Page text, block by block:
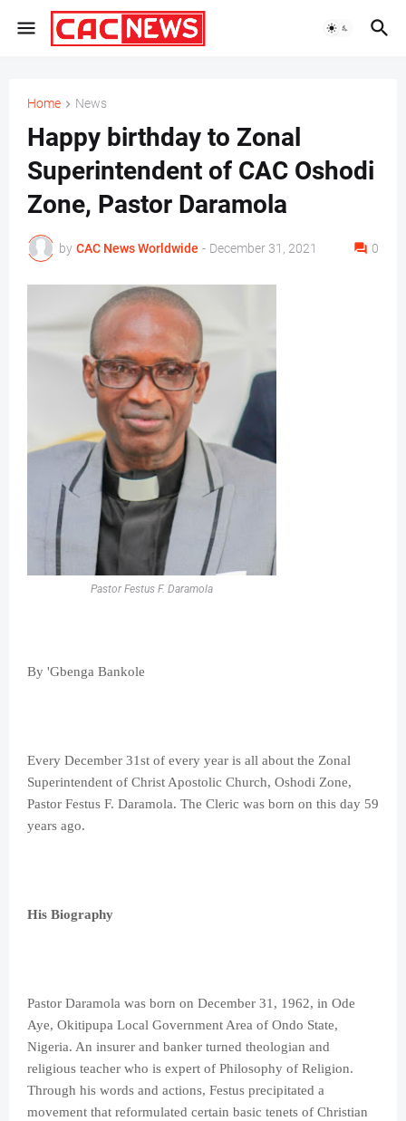
Home News
Happy birthday to Zonal
Superintendent of CAC Oshodi
Zone, Pastor Daramola
by CAC News Worldwide - December 31, 2021 0
Pastor Festus F. Daramola
By 'Gbenga Bankole
Every December 31st of every year is all about the Zonal
Superintendent of Christ Apostolic Church, Oshodi Zone,
Pastor Festus F. Daramola. The Cleric was born on this day 59
years ago.
His Biography
Pastor Daramola was born on December 31, 1962, in Ode
Aye, Okitipupa Local Government Area of Ondo State,
Nigeria. An insurer and banker turned theologian and
religious teacher who is expert of Philosophy of Religion.
Through his words and actions, Festus precipitated a
movement that reformulated certain basic tenets of Christian